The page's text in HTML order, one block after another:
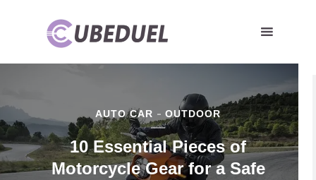
AUTO CAR OUTDOOR
10 Essential Pieces of
Motorcycle Gear for a Safe